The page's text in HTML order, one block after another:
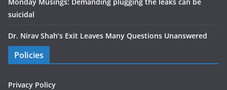
suicidal
Dr. Nirav Shah’s Exit Leaves Many Questions Unanswered
Policies
Privacy Policy